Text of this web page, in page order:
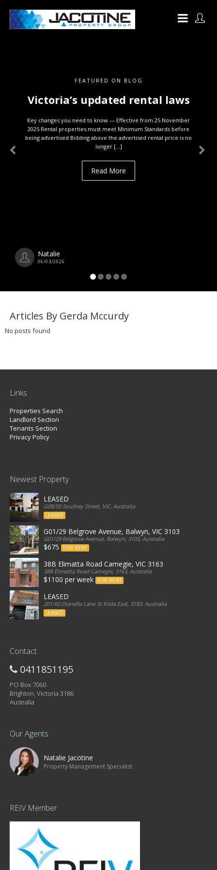
FEATURED ON BLOG
Victoria’s updated rental laws
Key changes you need to know — Effective from 25 November
2025 Rental properties must meet Minimum Standards before
being advertised Bidding above the advertised rental price is no
longer […]
Read More
Natalie
06/03/2026
Articles By Gerda Mccurdy
No posts found
Links
Properties Search
Landlord Section
Tenants Section
Privacy Policy
Newest Property
LEASED
G08/50 Southey Street, VIC, Australia
LEASED
G01/29 Belgrove Avenue, Balwyn, VIC 3103
G01/29 Belgrove Avenue, Balwyn, 3103, Australia
$675 FOR RENT
38B Elimatta Road Carnegie, VIC 3163
38B Elimatta Road Carnegie, 3163, Australia
$1100 per week FOR RENT
LEASED
201/60 Dianella Lane St Kilda East, 3183, Australia
LEASED
Contact
0411851195
PO Box 7060
Brighton, Victoria 3186
Australia
Our Agents
Natalie Jacotine
Property Management Specialist
REIV Member